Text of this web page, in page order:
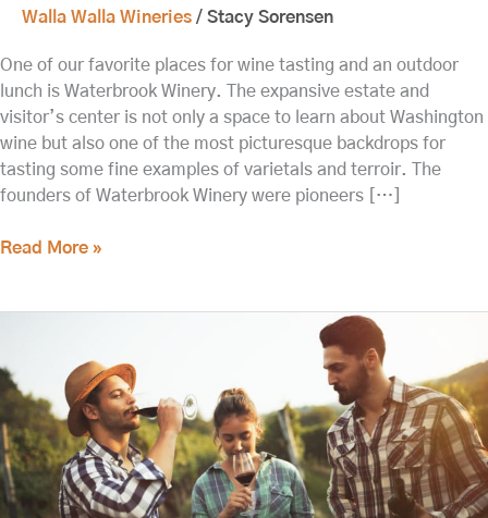
Walla Walla Wineries / Stacy Sorensen
One of our favorite places for wine tasting and an outdoor
lunch is Waterbrook Winery. The expansive estate and
visitor’s center is not only a space to learn about Washington
wine but also one of the most picturesque backdrops for
tasting some fine examples of varietals and terroir. The
founders of Waterbrook Winery were pioneers […]
Read More »
Tastings
at
Walla
Walla
Wineries
This